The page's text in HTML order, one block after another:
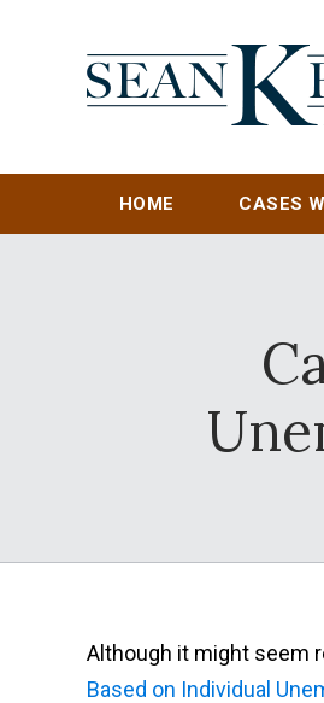
HOME CASES
Although it might seem
Based on Individual